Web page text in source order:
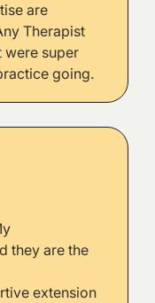
are
Therapist
were super
going.
they are the
extension